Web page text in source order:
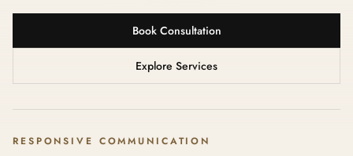
Book Consultation
Explore Services
RESPONSIVE COMMUNICATION